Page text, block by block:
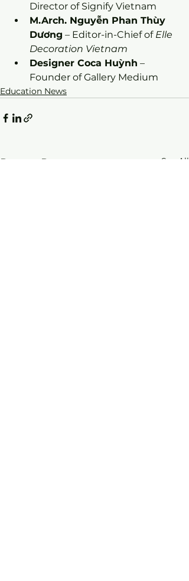
Director of Signify Vietnam
M.Arch. Nguyễn Phan Thùy
Dương – Editor-in-Chief of Elle
Decoration Vietnam
Designer Coca Huỳnh –
Founder of Gallery Medium
Education News
Recent Posts See All